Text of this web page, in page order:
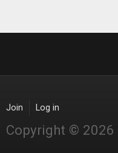
Join Log in
Copyright © 2026